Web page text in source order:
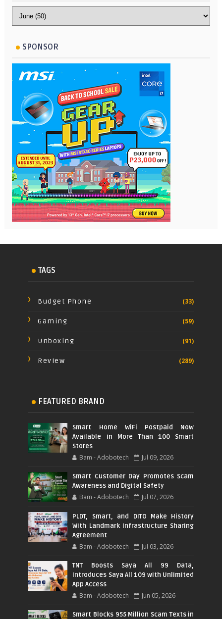
SPONSOR
TAGS
Budget Phone (33)
Gaming (59)
Unboxing (91)
Review (289)
FEATURED BRAND
Smart Home WiFi Postpaid Now
Available in More Than 100 Smart
Stores
Bam - Adobotech Jul 09, 2026
Smart Customer Day Promotes Scam
Awareness and Digital Safety
Bam - Adobotech Jul 07, 2026
PLDT, Smart, and DITO Make History
With Landmark Infrastructure Sharing
Agreement
Bam - Adobotech Jul 03, 2026
TNT Boosts Saya All 99 Data,
Introduces Saya All 109 with Unlimited
App Access
Bam - Adobotech Jun 05, 2026
Smart Blocks 955 Million Scam Texts in